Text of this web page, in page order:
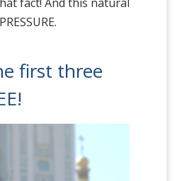
first three